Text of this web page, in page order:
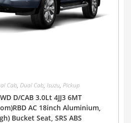
Cab, Dual Cab, Isuzu, Pickup
D/CAB 3.0Lt 4JJ3 6MT
AC 18inch Aluminium,
Bucket Seat, SRS ABS